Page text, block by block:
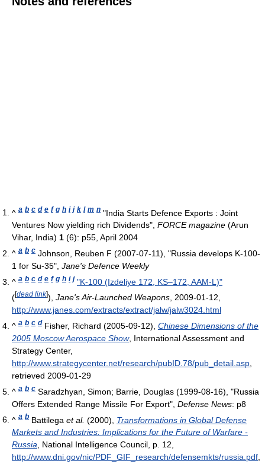
^ a b c d e f g h i j k l m n "India Starts Defence Exports : Joint
Ventures Now yielding rich Dividends", FORCE magazine (Arun
Vihar, India) 1 (6): p55, April 2004
^ a b c Johnson, Reuben F (2007-07-11), "Russia develops K-100-
1 for Su-35", Jane's Defence Weekly
^ a b c d e f g h i j "K-100 (Izdeliye 172, KS–172, AAM-L)"
([dead link]), Jane's Air-Launched Weapons, 2009-01-12,
http://www.janes.com/extracts/extract/jalw/jalw3024.html
^ a b c d Fisher, Richard (2005-09-12), Chinese Dimensions of the
2005 Moscow Aerospace Show, International Assessment and
Strategy Center,
http://www.strategycenter.net/research/pubID.78/pub_detail.asp
retrieved 2009-01-29
^ a b c Saradzhyan, Simon; Barrie, Douglas (1999-08-16), "Russia
Offers Extended Range Missile For Export", Defense News: p8
^ a b Battilega et al. (2000), Transformations in Global Defense
Markets and Industries: Implications for the Future of Warfare -
Russia, National Intelligence Council, p. 12,
http://www.dni.gov/nic/PDF_GIF_research/defensemkts/russia.pdf,